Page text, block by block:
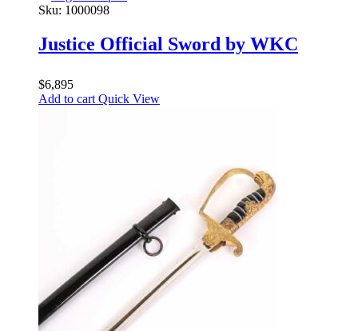
Sku: 1000098
Justice Official Sword by WKC
$6,895
Add to cart Quick View